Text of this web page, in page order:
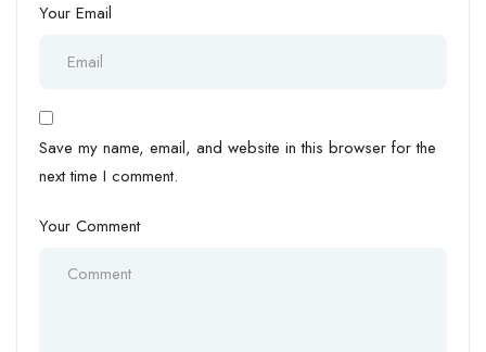
Your Email
Save my name, email, and website in this browser for the
next time I comment.
Your Comment